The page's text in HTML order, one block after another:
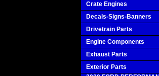
Crate Engines
Decals-Signs-Banners
Drivetrain Parts
Engine Components
Exhaust Parts
Exterior Parts